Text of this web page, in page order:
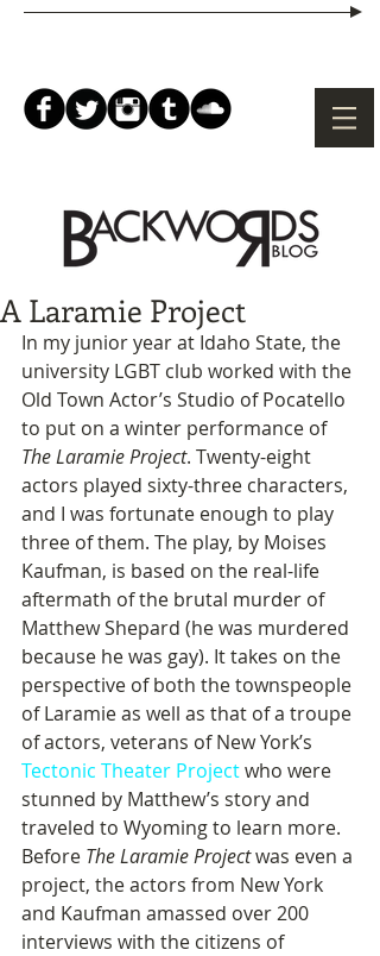
A Laramie Project
In my junior year at Idaho State, the
university LGBT club worked with the
Old Town Actor’s Studio of Pocatello
to put on a winter performance of
The Laramie Project. Twenty-eight
actors played sixty-three characters,
and I was fortunate enough to play
three of them. The play, by Moises
Kaufman, is based on the real-life
aftermath of the brutal murder of
Matthew Shepard (he was murdered
because he was gay). It takes on the
perspective of both the townspeople
of Laramie as well as that of a troupe
of actors, veterans of New York’s
Tectonic Theater Project who were
stunned by Matthew’s story and
traveled to Wyoming to learn more.
Before The Laramie Project was even a
project, the actors from New York
and Kaufman amassed over 200
interviews with the citizens of